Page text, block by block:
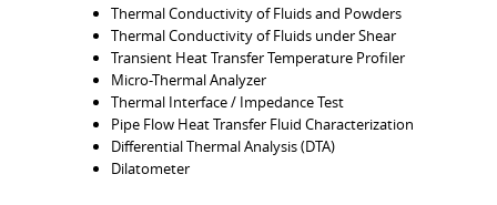
Thermal Conductivity of Fluids and Powders
Thermal Conductivity of Fluids under Shear
Transient Heat Transfer Temperature Profiler
Micro-Thermal Analyzer
Thermal Interface / Impedance Test
Pipe Flow Heat Transfer Fluid Characterization
Differential Thermal Analysis (DTA)
Dilatometer